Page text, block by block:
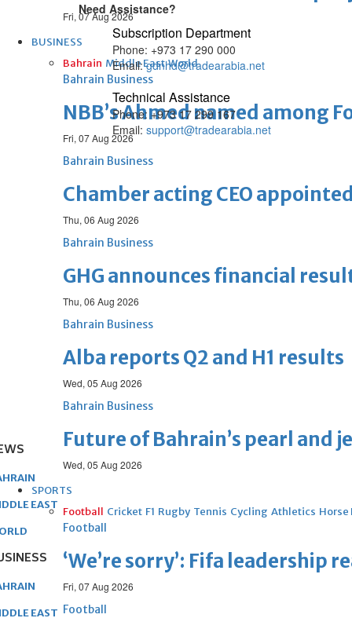
Fri, 07 Aug 2026
BUSINESS
Bahrain Middle East World
Bahrain Business
NBB’s Ahmed named among
Fri, 07 Aug 2026
Bahrain Business
Chamber acting CEO appointed
Thu, 06 Aug 2026
Bahrain Business
GHG announces financial
Thu, 06 Aug 2026
Bahrain Business
Alba reports Q2 and H1 results
Wed, 05 Aug 2026
Bahrain Business
Future of Bahrain’s pearl and
Wed, 05 Aug 2026
SPORTS
Football Cricket F1 Rugby Tennis Cycling Athletics Horse
Football
‘We’re sorry’: Fifa
Fri, 07 Aug 2026
Football
Need Assistance?
Subscription Department
Phone: +973 17 290 000
Email:gdnhd@tradearabia.net
Technical Assistance
Phone: +973 17 299 167
Email: support@tradearabia.net
EAST
EAST